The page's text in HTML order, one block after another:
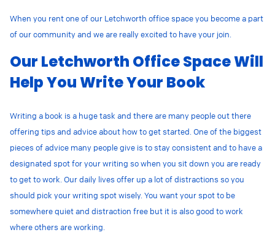
When you rent one of our Letchworth office space you become a part
of our community and we are really excited to have your join.
Our Letchworth Office Space Will
Help You Write Your Book
Writing a book is a huge task and there are many people out there
offering tips and advice about how to get started. One of the biggest
pieces of advice many people give is to stay consistent and to have a
designated spot for your writing so when you sit down you are ready
to get to work. Our daily lives offer up a lot of distractions so you
should pick your writing spot wisely. You want your spot to be
somewhere quiet and distraction free but it is also good to work
where others are working.